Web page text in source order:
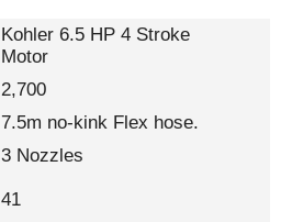
Kohler 6.5 HP 4 Stroke
Motor
2,700
7.5m no-kink Flex hose.
3 Nozzles
41